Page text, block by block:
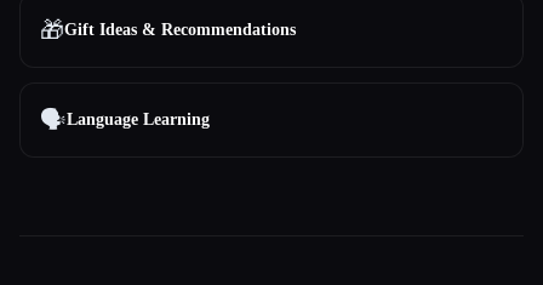
🎁Gift Ideas & Recommendations
🗣️Language Learning